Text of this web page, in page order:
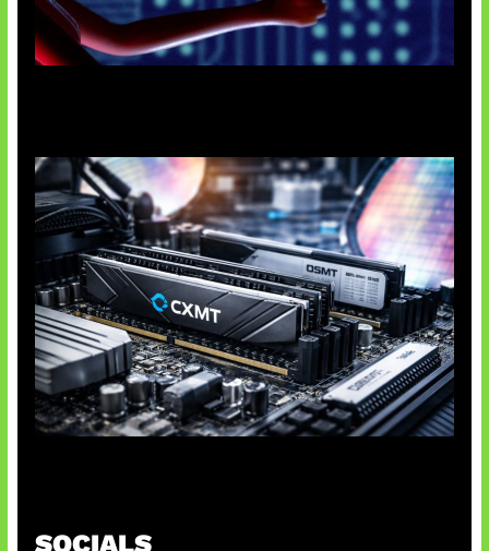
SOCIALS